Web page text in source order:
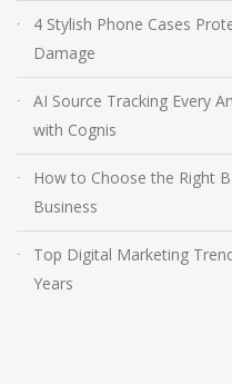
4 Stylish Phone Cases
Damage
AI Source Tracking Every
with Cognis
How to Choose the Right
Business
Top Digital Marketing
Years